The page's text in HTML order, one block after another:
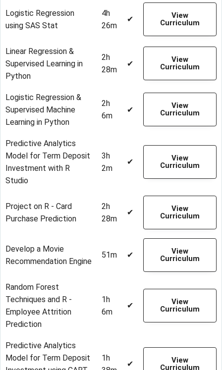
Logistic Regression
using SAS Stat
4h
26m
✔
View
Curriculum
Linear Regression &
Supervised Learning in
Python
2h
28m
✔
View
Curriculum
Logistic Regression &
Supervised Machine
Learning in Python
2h
6m
✔
View
Curriculum
Predictive Analytics
Model for Term Deposit
Investment with R
Studio
3h
2m
✔
View
Curriculum
Project on R - Card
Purchase Prediction
2h
28m
✔
View
Curriculum
Develop a Movie
Recommendation Engine
51m ✔
View
Curriculum
Random Forest
Techniques and R -
Employee Attrition
Prediction
1h
6m
✔
View
Curriculum
Predictive Analytics
Model for Term Deposit
1h
✔
View
Curriculum